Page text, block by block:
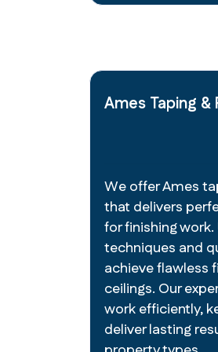
Ames Taping &
We offer Ames
that delivers
for finishing
techniques and
achieve flawless
ceilings. Our
work efficiently,
deliver lasting